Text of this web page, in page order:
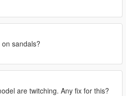
sandals?
are twitching. Any fix for this?